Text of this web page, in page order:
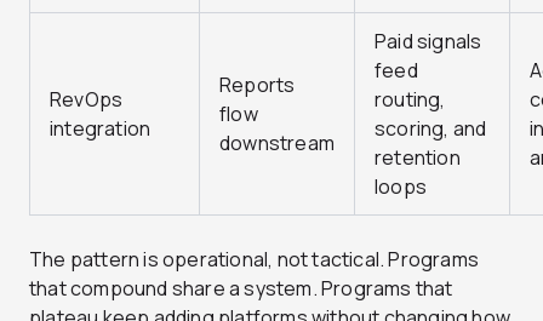
RevOps
integration
Reports
flow
downstream
Paid signals
feed
routing,
scoring, and
retention
loops
The pattern is operational, not tactical. Programs
that compound share a system. Programs that